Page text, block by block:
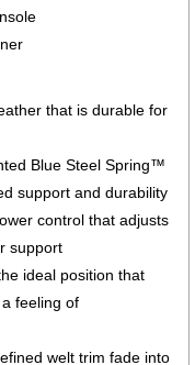
that is durable for
Blue Steel Spring™
support and durability
control that adjusts
support
ideal position that
feeling of
welt trim fade into